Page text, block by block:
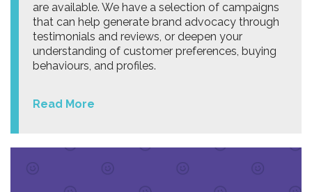
are available. We have a selection of campaigns
that can help generate brand advocacy through
testimonials and reviews, or deepen your
understanding of customer preferences, buying
behaviours, and profiles.
Read More